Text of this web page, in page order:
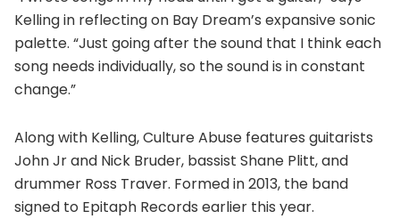
Kelling in reflecting on Bay Dream’s expansive sonic
palette. “Just going after the sound that I think each
song needs individually, so the sound is in constant
change.”
Along with Kelling, Culture Abuse features guitarists
John Jr and Nick Bruder, bassist Shane Plitt, and
drummer Ross Traver. Formed in 2013, the band
signed to Epitaph Records earlier this year.